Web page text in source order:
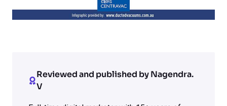
Reviewed and published by Nagendra.
V